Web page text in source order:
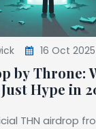
16 Oct 2025
by Throne:
Hype in
THN airdrop